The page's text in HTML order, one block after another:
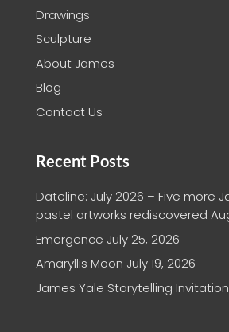
Drawings
Sculpture
About James
Blog
Contact Us
Recent Posts
Dateline: July 2026 – Five more
pastel artworks rediscovered
Emergence July 25, 2026
Amaryllis Moon July 19, 2026
James Yale Storytelling